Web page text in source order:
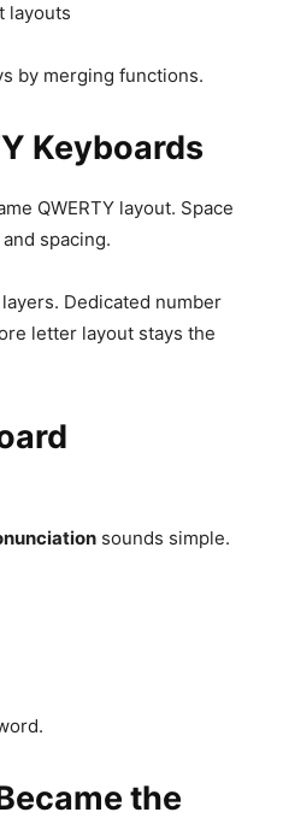
layouts
by merging functions.
Keyboards
QWERTY layout. Space
spacing.
Dedicated number
letter layout stays the
sounds simple.
the